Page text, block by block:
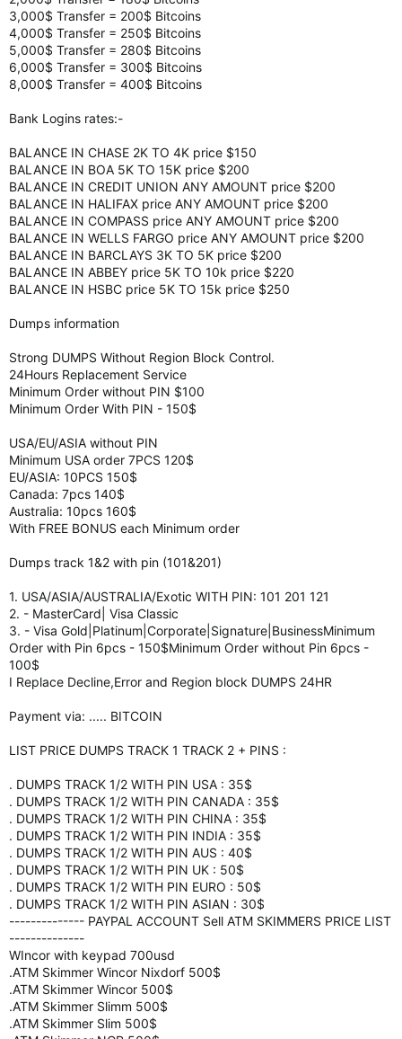
3,000$ Transfer = 200$ Bitcoins
4,000$ Transfer = 250$ Bitcoins
5,000$ Transfer = 280$ Bitcoins
6,000$ Transfer = 300$ Bitcoins
8,000$ Transfer = 400$ Bitcoins
Bank Logins rates:-
BALANCE IN CHASE 2K TO 4K price $150
BALANCE IN BOA 5K TO 15K price $200
BALANCE IN CREDIT UNION ANY AMOUNT price $200
BALANCE IN HALIFAX price ANY AMOUNT price $200
BALANCE IN COMPASS price ANY AMOUNT price $200
BALANCE IN WELLS FARGO price ANY AMOUNT price $200
BALANCE IN BARCLAYS 3K TO 5K price $200
BALANCE IN ABBEY price 5K TO 10k price $220
BALANCE IN HSBC price 5K TO 15k price $250
Dumps information
Strong DUMPS Without Region Block Control.
24Hours Replacement Service
Minimum Order without PIN $100
Minimum Order With PIN - 150$
USA/EU/ASIA without PIN
Minimum USA order 7PCS 120$
EU/ASIA: 10PCS 150$
Canada: 7pcs 140$
Australia: 10pcs 160$
With FREE BONUS each Minimum order
Dumps track 1&2 with pin (101&201)
1. USA/ASIA/AUSTRALIA/Exotic WITH PIN: 101 201 121
2. - MasterCard| Visa Classic
3. - Visa Gold|Platinum|Corporate|Signature|BusinessMinimum
Order with Pin 6pcs - 150$Minimum Order without Pin 6pcs -
100$
I Replace Decline,Error and Region block DUMPS 24HR
Payment via: ..... BITCOIN
LIST PRICE DUMPS TRACK 1 TRACK 2 + PINS :
. DUMPS TRACK 1/2 WITH PIN USA : 35$
. DUMPS TRACK 1/2 WITH PIN CANADA : 35$
. DUMPS TRACK 1/2 WITH PIN CHINA : 35$
. DUMPS TRACK 1/2 WITH PIN INDIA : 35$
. DUMPS TRACK 1/2 WITH PIN AUS : 40$
. DUMPS TRACK 1/2 WITH PIN UK : 50$
. DUMPS TRACK 1/2 WITH PIN EURO : 50$
. DUMPS TRACK 1/2 WITH PIN ASIAN : 30$
-------------- PAYPAL ACCOUNT Sell ATM SKIMMERS PRICE LIST
--------------
WIncor with keypad 700usd
.ATM Skimmer Wincor Nixdorf 500$
.ATM Skimmer Wincor 500$
.ATM Skimmer Slimm 500$
.ATM Skimmer Slim 500$